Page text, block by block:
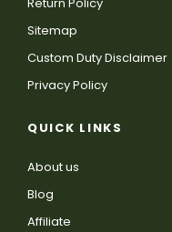
Sitemap
Custom Duty Disclaimer
Privacy Policy
QUICK LINKS
About us
Blog
Affiliate